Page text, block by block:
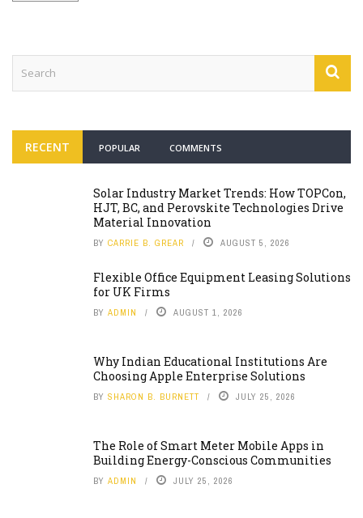
RECENT POPULAR COMMENTS
Solar Industry Market Trends: How TOPCon,
HJT, BC, and Perovskite Technologies Drive
Material Innovation
BY CARRIE B. GREAR AUGUST 5, 2026
Flexible Office Equipment Leasing Solutions
for UK Firms
BY ADMIN AUGUST 1, 2026
Why Indian Educational Institutions Are
Choosing Apple Enterprise Solutions
BY SHARON B. BURNETT JULY 25, 2026
The Role of Smart Meter Mobile Apps in
Building Energy-Conscious Communities
BY ADMIN JULY 25, 2026